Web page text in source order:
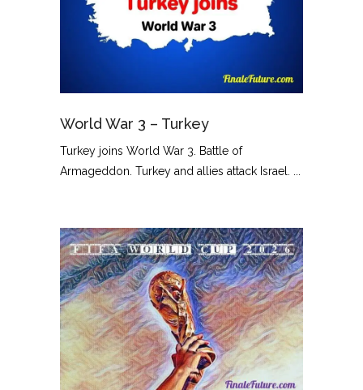
World War 3 – Turkey
Turkey joins World War 3. Battle of
Armageddon. Turkey and allies attack Israel. ...